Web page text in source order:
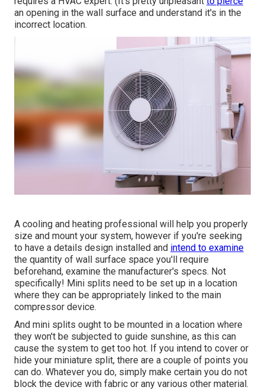
an opening in the wall surface and understand it's in the
incorrect location.
A cooling and heating professional will help you properly
size and mount your system, however if you're seeking
to have a details design installed and intend to examine
the quantity of wall surface space you'll require
beforehand, examine the manufacturer's specs. Not
specifically! Mini splits need to be set up in a location
where they can be appropriately linked to the main
compressor device.
And mini splits ought to be mounted in a location where
they won't be subjected to guide sunshine, as this can
cause the system to get too hot. If you intend to cover or
hide your miniature split, there are a couple of points you
can do. Whatever you do, simply make certain you do not
block the device with fabric or any various other material.